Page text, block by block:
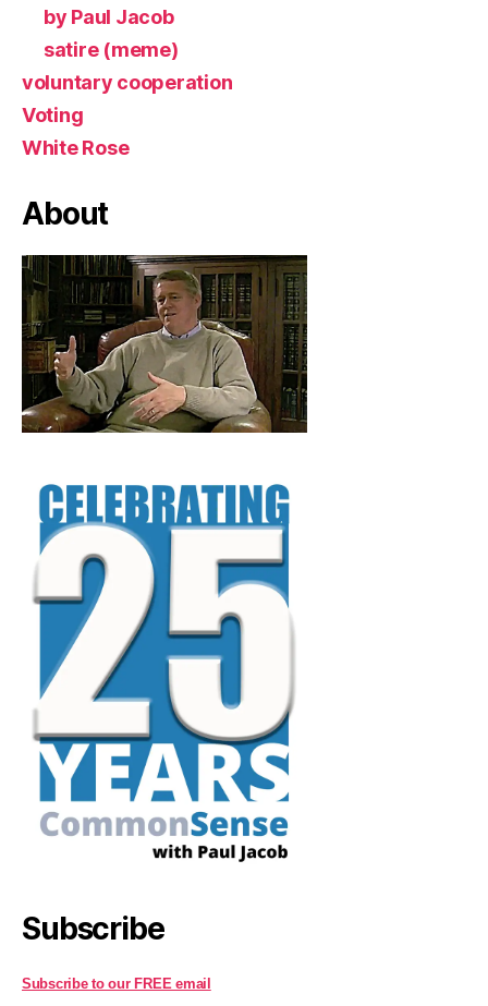
by Paul Jacob
satire (meme)
voluntary cooperation
Voting
White Rose
About
Subscribe
Subscribe to our FREE email